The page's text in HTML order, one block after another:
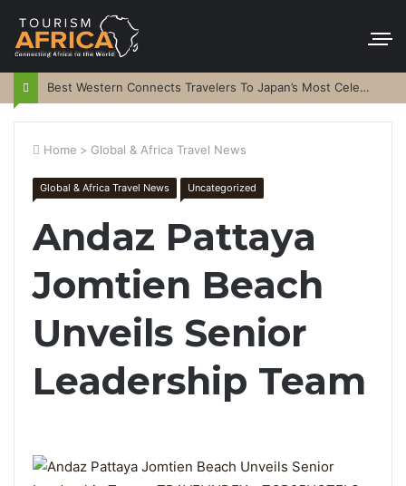
Best Western Connects Travelers To Japan’s Most Celebrated Festivals
Home > Global & Africa Travel News
Global & Africa Travel News Uncategorized
Andaz Pattaya
Jomtien Beach
Unveils Senior
Leadership Team